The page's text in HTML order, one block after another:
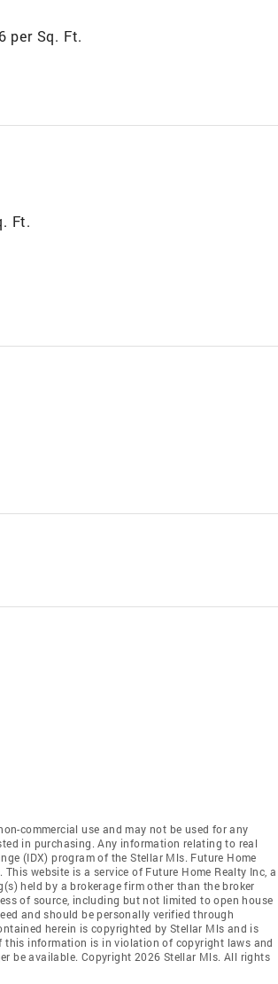
per Sq. Ft.
Ft.
commercial use and may not be used for any
in purchasing. Any information relating to real
(IDX) program of the Stellar Mls. Future Home
website is a service of Future Home Realty Inc, a
held by a brokerage firm other than the broker
of source, including but not limited to open house
and should be personally verified through
herein is copyrighted by Stellar Mls and is
information is in violation of copyright laws and
be available. Copyright 2026 Stellar Mls. All rights